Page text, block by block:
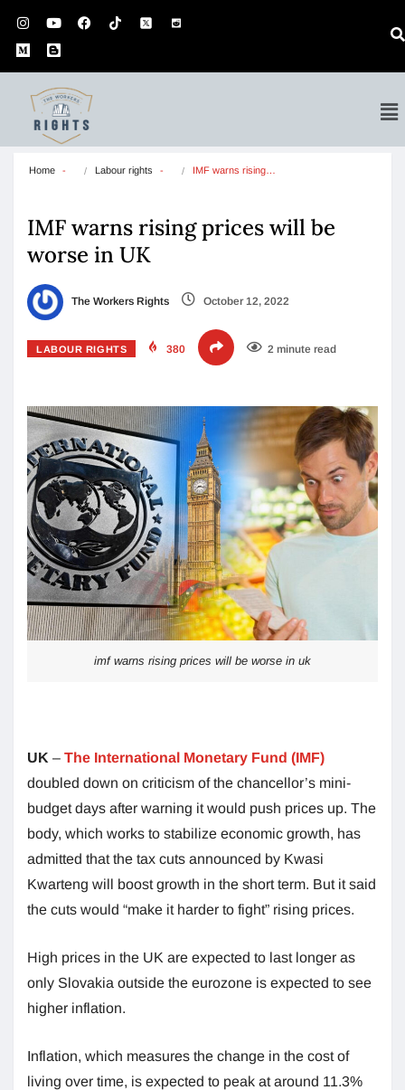
Home Labour rights IMF warns rising…
IMF warns rising prices will be
worse in UK
The Workers Rights October 12, 2022
LABOUR RIGHTS 380 2 minute read
imf warns rising prices will be worse in uk
UK – The International Monetary Fund (IMF)
doubled down on criticism of the chancellor’s mini-
budget days after warning it would push prices up. The
body, which works to stabilize economic growth, has
admitted that the tax cuts announced by Kwasi
Kwarteng will boost growth in the short term. But it said
the cuts would “make it harder to fight” rising prices.
High prices in the UK are expected to last longer as
only Slovakia outside the eurozone is expected to see
higher inflation.
Inflation, which measures the change in the cost of
living over time, is expected to peak at around 11.3%